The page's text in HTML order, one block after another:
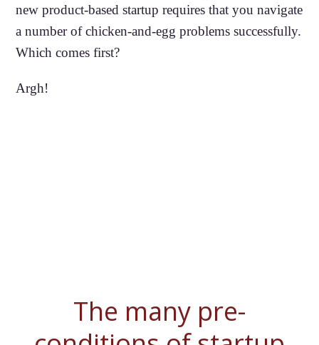
new product-based startup requires that you navigate
a number of chicken-and-egg problems successfully.
Which comes first?
Argh!
The many pre-